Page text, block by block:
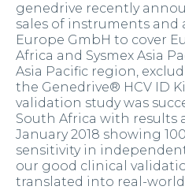
genedrive recently
sales of instruments and
Europe GmbH to cover
Africa and Sysmex Asia
Asia Pacific region,
the Genedrive® HCV ID
validation study was
South Africa with results
January 2018 showing
sensitivity in
our good clinical
translated into real-